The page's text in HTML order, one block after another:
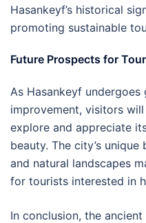
Hasankeyf’s historical
promoting sustainable
Future Prospects for
As Hasankeyf undergoes
improvement, visitors
explore and appreciate
beauty. The city’s
and natural landscapes
for tourists interested in
In conclusion, the